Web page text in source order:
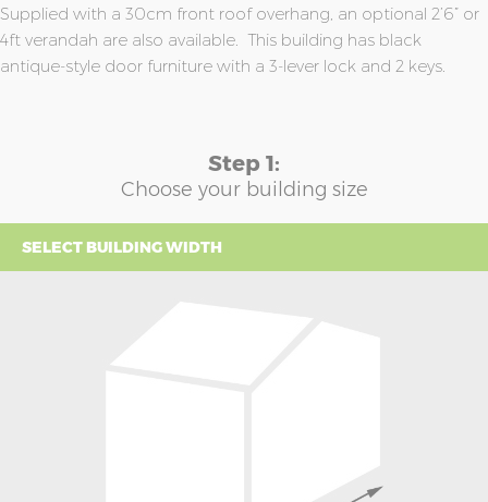
Supplied with a 30cm front roof overhang, an optional 2’6” or
4ft verandah are also available. This building has black
antique-style door furniture with a 3-lever lock and 2 keys.
Step 1:
Choose your building size
SELECT BUILDING WIDTH